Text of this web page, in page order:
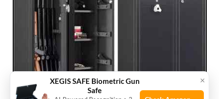
×
XEGIS SAFE Biometric Gun
Safe